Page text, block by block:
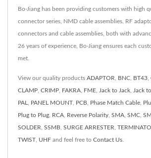
Bo-Jiang has been providing customers with high
connector series, NMD cable assemblies, RF
connectors and cable assemblies, both with
26 years of experience, Bo-Jiang ensures each
met.
View our quality products ADAPTOR BNC BT43
CLAMP CRIMP FAKRA FME Jack to Jack Jack
PAL PANEL MOUNT PCB Phase Match Cable
Plug to Plug RCA Reverse Polarity SMA SMC
SOLDER SSMB SURGE ARRESTER
TWIST UHF and feel free to Contact Us